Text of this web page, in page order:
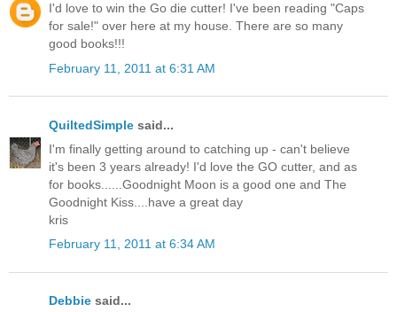
I'd love to win the Go die cutter! I've been reading "Caps
for sale!" over here at my house. There are so many
good books!!!
February 11, 2011 at 6:31 AM
QuiltedSimple said...
I'm finally getting around to catching up - can't believe
it's been 3 years already! I'd love the GO cutter, and as
for books......Goodnight Moon is a good one and The
Goodnight Kiss....have a great day
kris
February 11, 2011 at 6:34 AM
Debbie said...